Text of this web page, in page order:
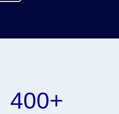
400+